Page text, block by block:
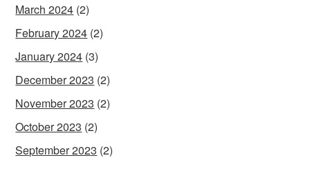
March 2024 (2)
February 2024 (2)
January 2024 (3)
December 2023 (2)
November 2023 (2)
October 2023 (2)
September 2023 (2)